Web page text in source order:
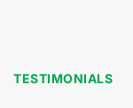
TESTIMONIALS